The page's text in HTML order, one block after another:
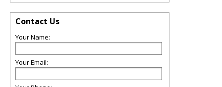
Contact Us
Your Name:
Your Email: